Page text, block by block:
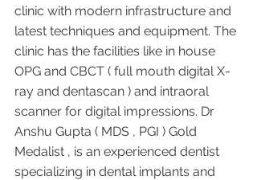
clinic with modern infrastructure and
latest techniques and equipment. The
clinic has the facilities like in house
OPG and CBCT ( full mouth digital X-
ray and dentascan ) and intraoral
scanner for digital impressions. Dr
Anshu Gupta ( MDS , PGI ) Gold
Medalist , is an experienced dentist
specializing in dental implants and